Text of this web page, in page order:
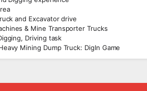
and Excavator drive
& Mine Transporter Trucks
Driving task
Mining Dump Truck: DigIn Game